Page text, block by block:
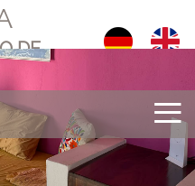
DE
Select your
≡